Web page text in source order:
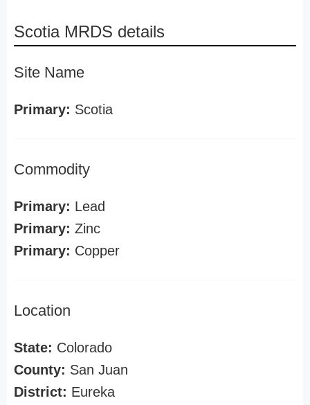
Scotia MRDS details
Site Name
Primary: Scotia
Commodity
Primary: Lead
Primary: Zinc
Primary: Copper
Location
State: Colorado
County: San Juan
District: Eureka